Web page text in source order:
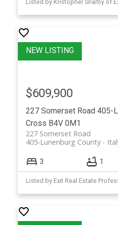
227 Somerset Road 405-
Cross B4V 0M1
227 Somerset Road
405-Lunenburg County
$609,900
3 1
Listed by Exit Real Estate